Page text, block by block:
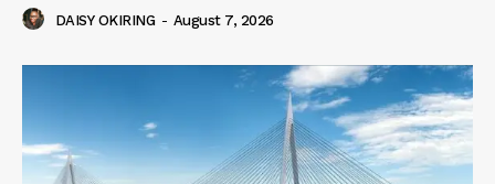
DAISY OKIRING - August 7, 2026